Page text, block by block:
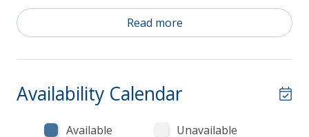
valuable credit to use towards beach gear
$50/night is included in each reservation. You
may use your credit for bicycles, beach chairs and
umbrellas, beach carts, kayaks, stand-up
Read more
Availability Calendar
Available
Unavailable